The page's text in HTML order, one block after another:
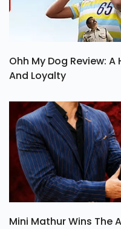
Ohh My Dog Review:
And Loyalty
Mini Mathur Wins The